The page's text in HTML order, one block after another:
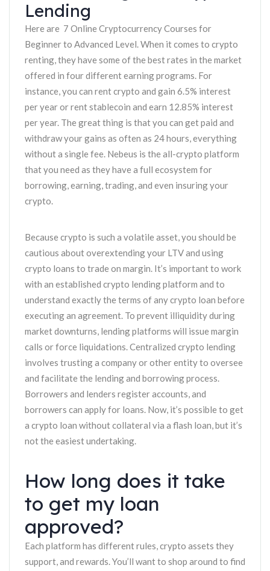
Lending
Here are 7 Online Cryptocurrency Courses for
Beginner to Advanced Level. When it comes to crypto
renting, they have some of the best rates in the market
offered in four different earning programs. For
instance, you can rent crypto and gain 6.5% interest
per year or rent stablecoin and earn 12.85% interest
per year. The great thing is that you can get paid and
withdraw your gains as often as 24 hours, everything
without a single fee. Nebeus is the all-crypto platform
that you need as they have a full ecosystem for
borrowing, earning, trading, and even insuring your
crypto.
Because crypto is such a volatile asset, you should be
cautious about overextending your LTV and using
crypto loans to trade on margin. It’s important to work
with an established crypto lending platform and to
understand exactly the terms of any crypto loan before
executing an agreement. To prevent illiquidity during
market downturns, lending platforms will issue margin
calls or force liquidations. Centralized crypto lending
involves trusting a company or other entity to oversee
and facilitate the lending and borrowing process.
Borrowers and lenders register accounts, and
borrowers can apply for loans. Now, it’s possible to get
a crypto loan without collateral via a flash loan, but it’s
not the easiest undertaking.
How long does it take
to get my loan
approved?
Each platform has different rules, crypto assets they
support, and rewards. You’ll want to shop around to find